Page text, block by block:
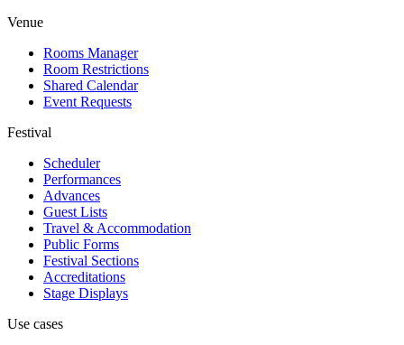
Venue
Rooms Manager
Room Restrictions
Shared Calendar
Event Requests
Festival
Scheduler
Performances
Advances
Guest Lists
Travel & Accommodation
Public Forms
Festival Sections
Accreditations
Stage Displays
Use cases